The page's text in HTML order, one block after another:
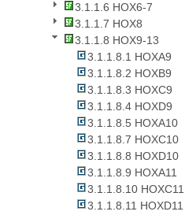
3.1.1.6 HOX6-7
3.1.1.7 HOX8
3.1.1.8 HOX9-13
3.1.1.8.1 HOXA9
3.1.1.8.2 HOXB9
3.1.1.8.3 HOXC9
3.1.1.8.4 HOXD9
3.1.1.8.5 HOXA10
3.1.1.8.7 HOXC10
3.1.1.8.8 HOXD10
3.1.1.8.9 HOXA11
3.1.1.8.10 HOXC11
3.1.1.8.11 HOXD11